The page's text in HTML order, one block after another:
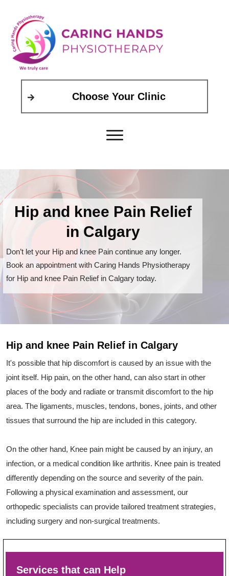
Choose Your Clinic
Hip and knee Pain Relief
in Calgary
Don’t let your Hip and knee Pain continue any longer.
Book an appointment with Caring Hands Physiotherapy
for Hip and knee Pain Relief in Calgary today.
Hip and knee Pain Relief in Calgary
It's possible that hip discomfort is caused by an issue with the
joint itself. Hip pain, on the other hand, can also start in other
places of the body and radiate or transmit discomfort to the hip
area. The ligaments, muscles, tendons, bones, joints, and other
tissues that surround the hip are included in this category.
On the other hand, Knee pain might be caused by an injury, an
infection, or a medical condition like arthritis. Knee pain is treated
differently depending on the source and severity of the pain.
Following a physical examination and assessment, our
orthopedic specialists can provide tailored treatment strategies,
including surgery and non-surgical treatments.
Services that can Help